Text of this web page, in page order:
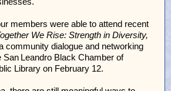
members were able to attend recent
We Rise: Strength in Diversity,
community dialogue and networking
San Leandro Black Chamber of
Library on February 12.